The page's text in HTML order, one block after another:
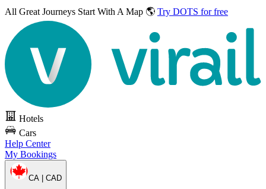
All Great Journeys Start With A Map 🌎 Try DOTS for free
Hotels
Cars
Help Center
My Bookings
CA | CAD